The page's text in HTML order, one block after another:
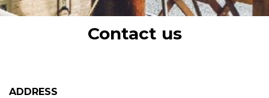
Contact us
ADDRESS